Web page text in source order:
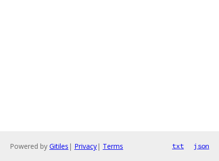
Powered by Gitiles | Privacy| Terms txt json